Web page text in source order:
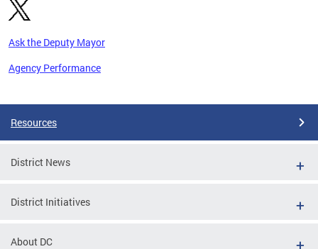
Ask the Deputy Mayor
Agency Performance
Resources
District News
District Initiatives
About DC